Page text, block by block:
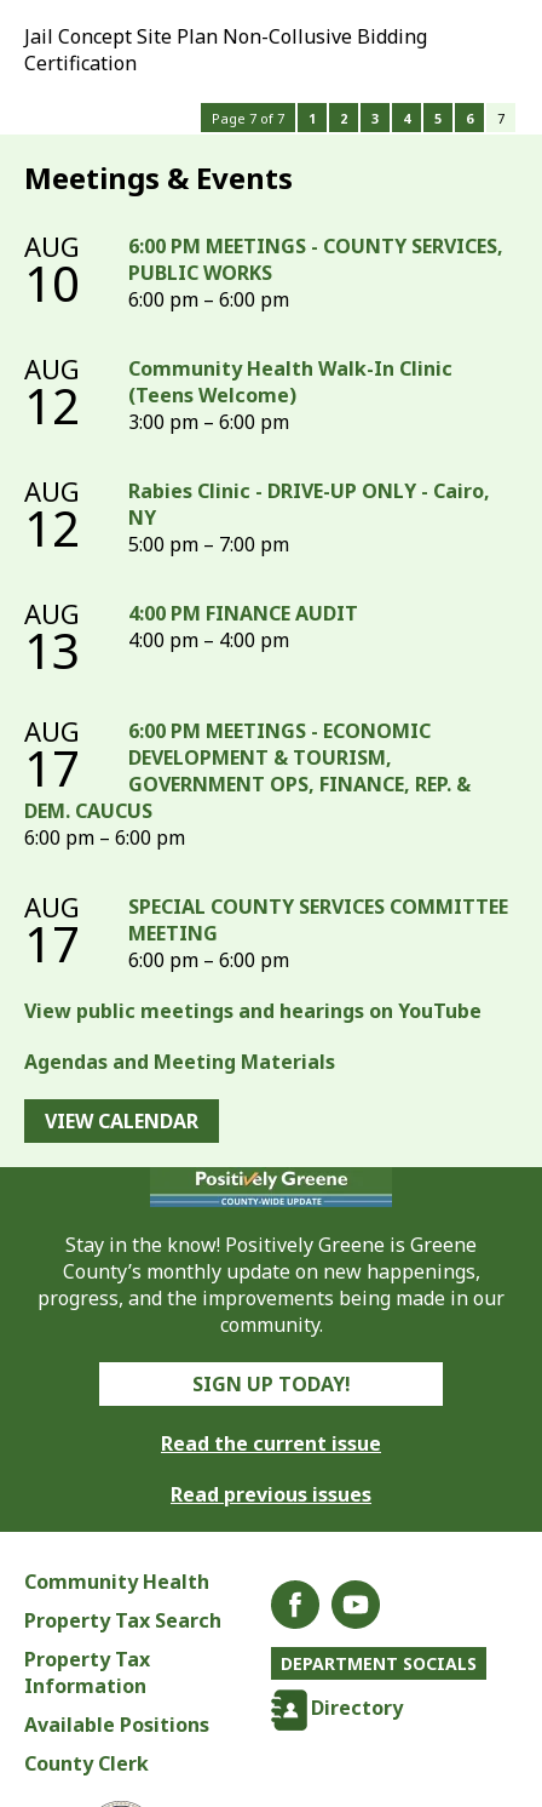
Jail Concept Site Plan Non-Collusive Bidding
Certification
Page 7 of 7 1 2 3 4 5 6 7
Meetings & Events
AUG
10
6:00 PM MEETINGS - COUNTY SERVICES,
PUBLIC WORKS
6:00 pm – 6:00 pm
AUG
12
Community Health Walk-In Clinic
(Teens Welcome)
3:00 pm – 6:00 pm
AUG
12
Rabies Clinic - DRIVE-UP ONLY - Cairo,
NY
5:00 pm – 7:00 pm
AUG
13
4:00 PM FINANCE AUDIT
4:00 pm – 4:00 pm
AUG
17
6:00 PM MEETINGS - ECONOMIC
DEVELOPMENT & TOURISM,
GOVERNMENT OPS, FINANCE, REP. &
DEM. CAUCUS
6:00 pm – 6:00 pm
AUG
17
SPECIAL COUNTY SERVICES COMMITTEE
MEETING
6:00 pm – 6:00 pm
View public meetings and hearings on YouTube
Agendas and Meeting Materials
VIEW CALENDAR
Stay in the know! Positively Greene is Greene
County’s monthly update on new happenings,
progress, and the improvements being made in our
community.
SIGN UP TODAY!
Read the current issue
Read previous issues
Community Health
Property Tax Search
Property Tax
Information
Available Positions
County Clerk
DEPARTMENT SOCIALS
Directory